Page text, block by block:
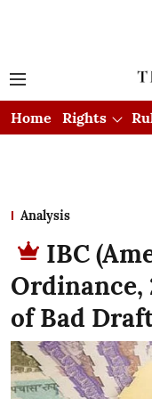
Home Rights
Analysis
IBC
Ordinance,
of Bad